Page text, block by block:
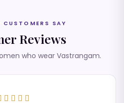
SAY
Reviews
who wear Vastrangam.